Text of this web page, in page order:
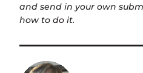
and send in your own
how to do it.